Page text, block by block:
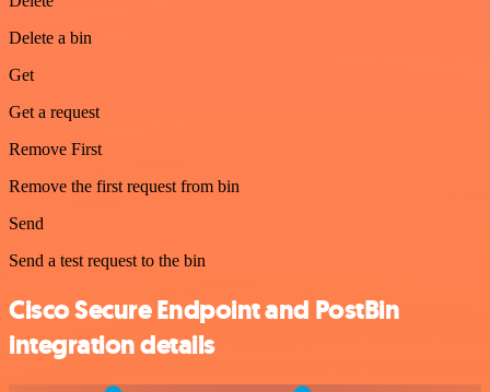
Delete a bin
Get
Get a request
Remove First
Remove the first request from bin
Send
Send a test request to the bin
Cisco Secure Endpoint and PostBin
integration details